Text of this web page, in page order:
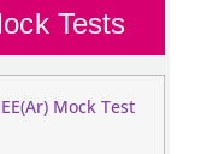
Tests
Mock Test